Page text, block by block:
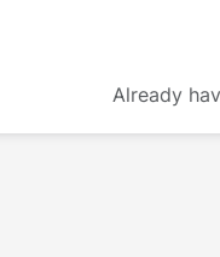
Already